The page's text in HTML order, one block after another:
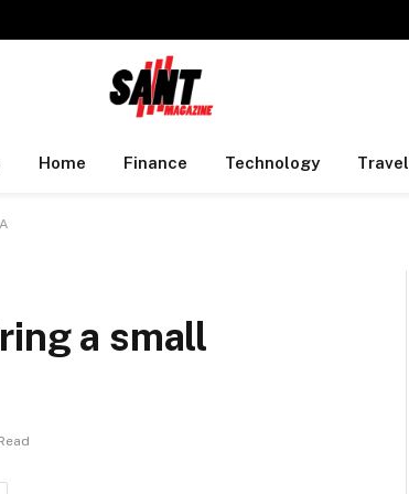
Home Finance Technology Travel
a small